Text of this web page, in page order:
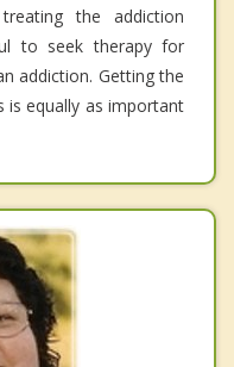
the addiction
to seek therapy for
addiction. Getting the
is equally as important